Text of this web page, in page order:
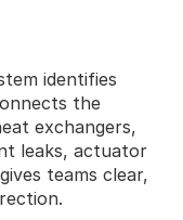
identifies
the
exchangers,
leaks, actuator
teams clear,